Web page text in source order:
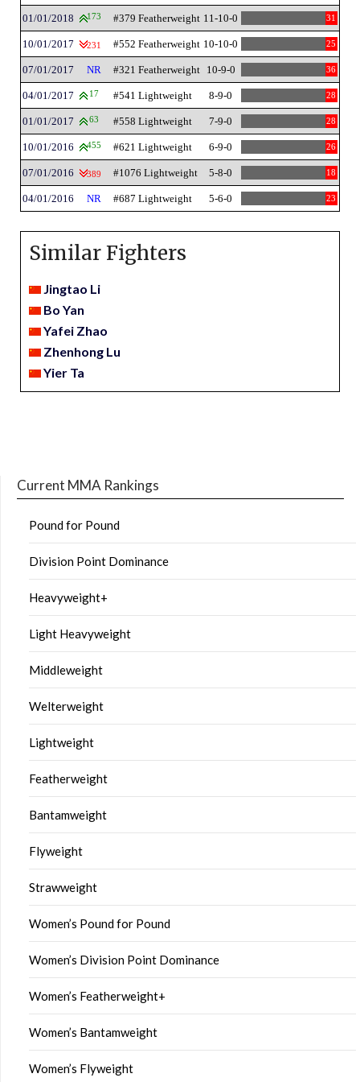
01/01/2018 173 #379 Featherweight 11-10-0 31
10/01/2017 231 #552 Featherweight 10-10-0 25
07/01/2017 NR #321 Featherweight 10-9-0 36
04/01/2017 17 #541 Lightweight 8-9-0 28
01/01/2017 63 #558 Lightweight 7-9-0 28
10/01/2016 455 #621 Lightweight 6-9-0 26
07/01/2016 389 #1076 Lightweight 5-8-0 18
04/01/2016 NR #687 Lightweight 5-6-0 23
Similar Fighters
Jingtao Li
Bo Yan
Yafei Zhao
Zhenhong Lu
Yier Ta
Current MMA Rankings
Pound for Pound
Division Point Dominance
Heavyweight+
Light Heavyweight
Middleweight
Welterweight
Lightweight
Featherweight
Bantamweight
Flyweight
Strawweight
Women’s Pound for Pound
Women’s Division Point Dominance
Women’s Featherweight+
Women’s Bantamweight
Women’s Flyweight